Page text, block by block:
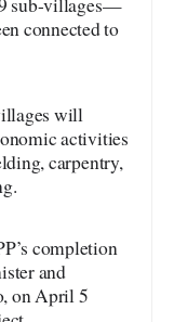
connected to
will
activities
carpentry,
completion
and
on April 5